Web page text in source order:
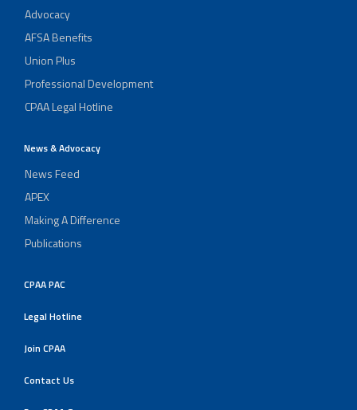
Advocacy
AFSA Benefits
Union Plus
Professional Development
CPAA Legal Hotline
News & Advocacy
News Feed
APEX
Making A Difference
Publications
CPAA PAC
Legal Hotline
Join CPAA
Contact Us